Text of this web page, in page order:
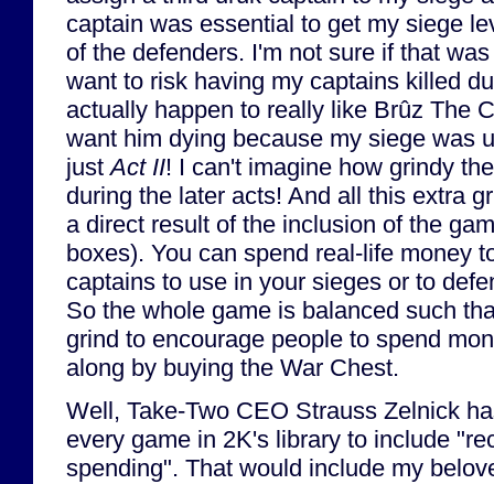
captain was essential to get my siege
of the defenders. I'm not sure if that
want to risk having my captains killed
actually happen to really like Brûz The
want him dying because my siege was
justAct II! I can't imagine how grindy
during the later acts! And all this extra
a direct result of the inclusion of the
boxes). You can spend real-life money
captains to use in your sieges or to
So the whole game is balanced such
grind to encourage people to spend
along by buying the War Chest.
Well, Take-Two CEO Strauss Zelnick
every game in 2K's library to include
spending". That would include my